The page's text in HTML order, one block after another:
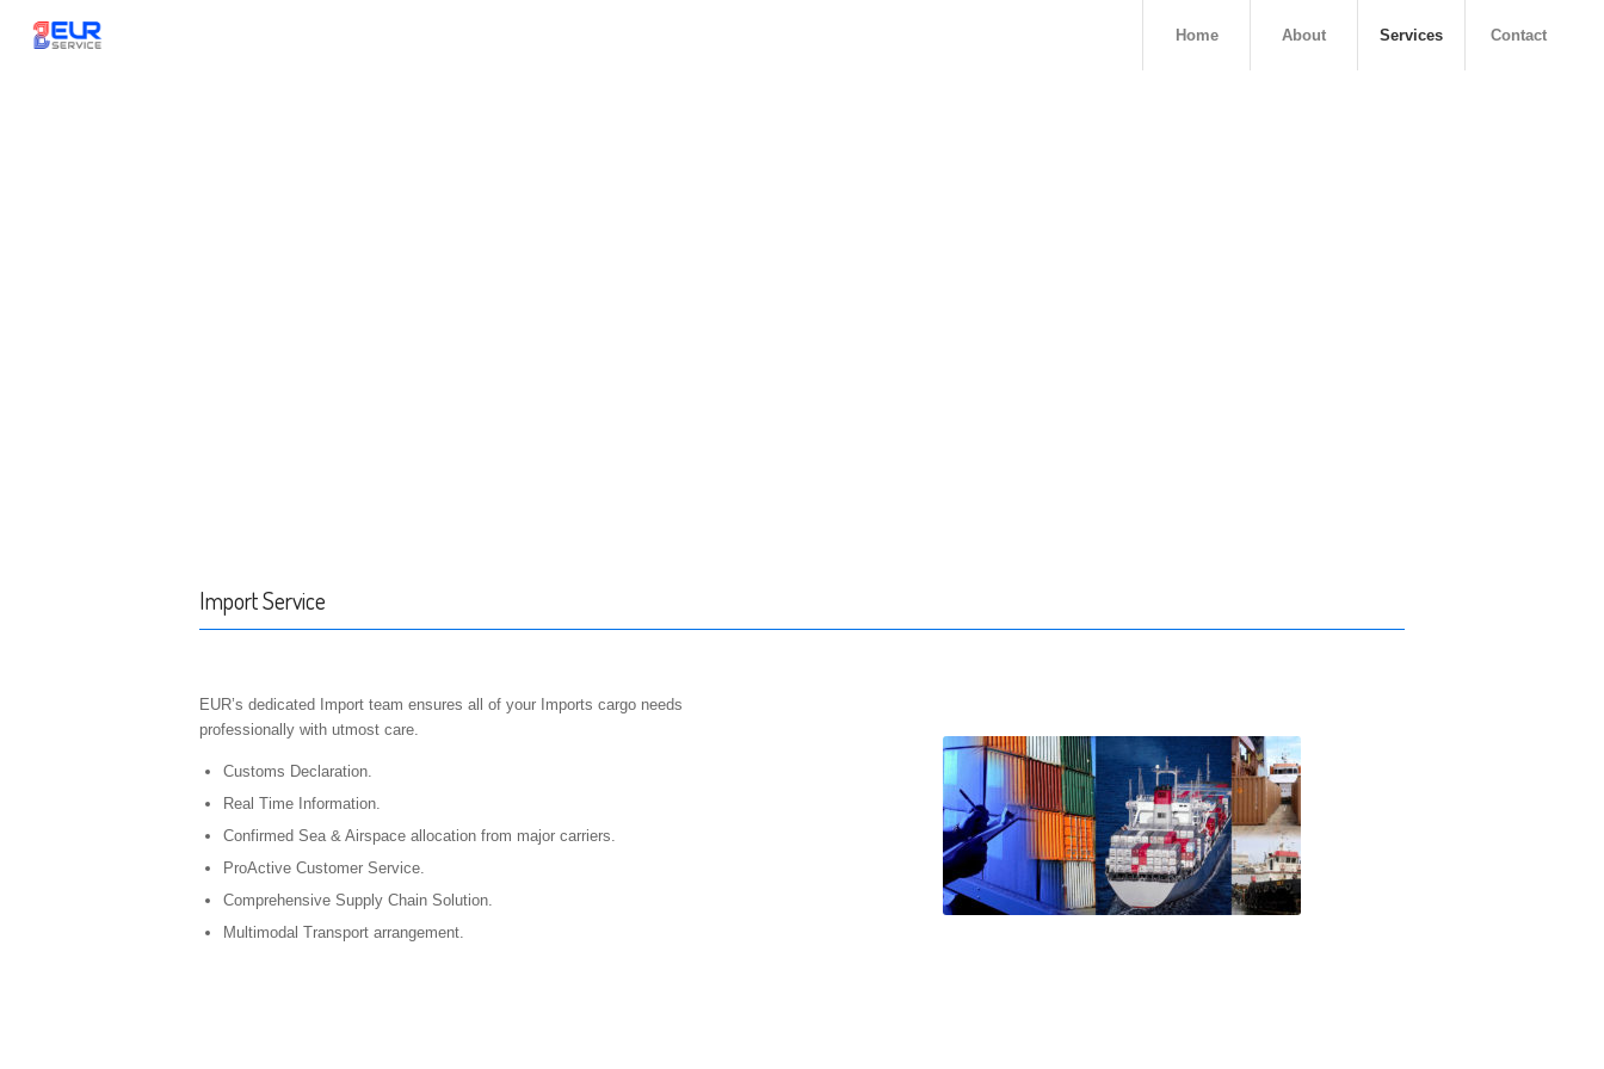
Home About Services Contact
Import Service
EUR’s dedicated Import team ensures all of your Imports cargo needs
professionally with utmost care.
Customs Declaration.
Real Time Information.
Confirmed Sea & Airspace allocation from major carriers.
ProActive Customer Service.
Comprehensive Supply Chain Solution.
Multimodal Transport arrangement.